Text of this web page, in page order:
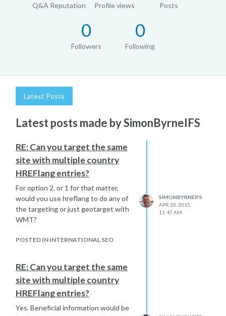
Q&A Reputation Profile views Posts
0
Followers
0
Following
Latest Posts
Latest posts made by SimonByrneIFS
RE: Can you target the same
site with multiple country
HREFlang entries?
For option 2, or 1 for that matter,
would you use hreflang to do any of
the targeting or just geotarget with
WMT?
POSTED IN INTERNATIONAL SEO
SIMONBYRNEIFS
APR 20, 2015,
11:47 AM
RE: Can you target the same
site with multiple country
HREFlang entries?
Yes. Beneficial information would be